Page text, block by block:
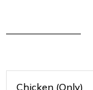
Chicken (Only)